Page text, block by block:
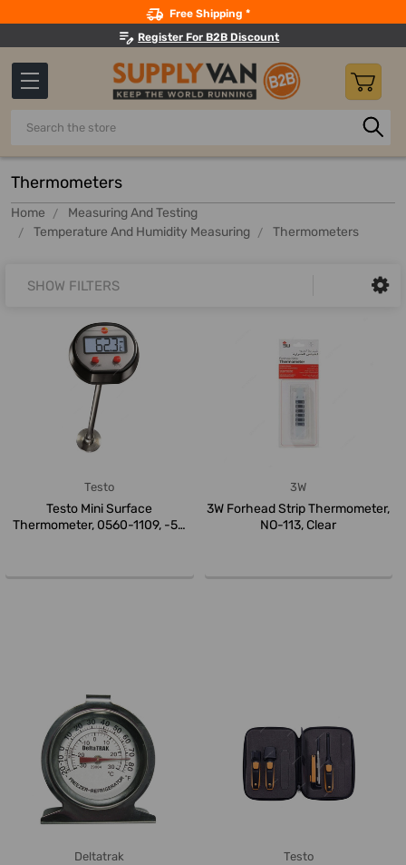
Free Shipping *
Register For B2B Discount
Search
Thermometers
Home
Measuring And Testing
Temperature And Humidity Measuring
Thermometers
SHOW FILTERS
Testo
Testo Mini Surface
Thermometer, 0560-1109, -50
3W
3W Forhead Strip Thermometer,
NO-113, Clear
Deltatrak Testo